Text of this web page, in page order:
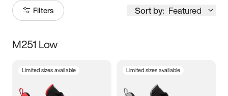
Filters Sort by: Featured
Size
M251 Low
Limited sizes available Limited sizes available